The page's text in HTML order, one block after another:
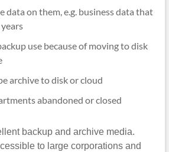
data on them, e.g. business data that
use because of moving to disk
archive to disk or cloud
abandoned or closed
backup and archive media.
to large corporations and